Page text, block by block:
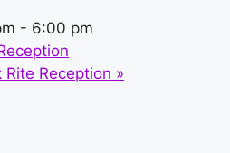
- 6:00 pm
Reception »